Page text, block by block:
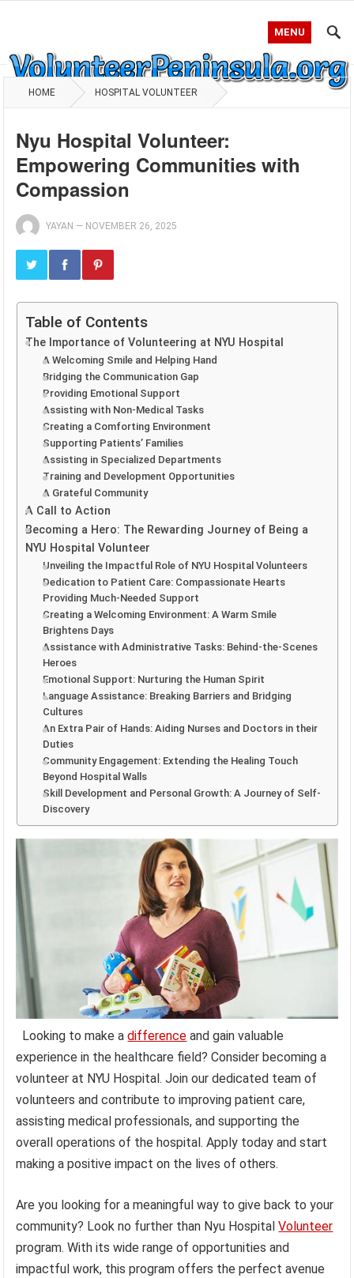
MENU
HOME HOSPITAL VOLUNTEER
Nyu Hospital Volunteer:
Empowering Communities with
Compassion
YAYAN — NOVEMBER 26, 2025
Table of Contents
The Importance of Volunteering at NYU Hospital
A Welcoming Smile and Helping Hand
Bridging the Communication Gap
Providing Emotional Support
Assisting with Non-Medical Tasks
Creating a Comforting Environment
Supporting Patients’ Families
Assisting in Specialized Departments
Training and Development Opportunities
A Grateful Community
A Call to Action
Becoming a Hero: The Rewarding Journey of Being a
NYU Hospital Volunteer
Unveiling the Impactful Role of NYU Hospital Volunteers
Dedication to Patient Care: Compassionate Hearts
Providing Much-Needed Support
Creating a Welcoming Environment: A Warm Smile
Brightens Days
Assistance with Administrative Tasks: Behind-the-Scenes
Heroes
Emotional Support: Nurturing the Human Spirit
Language Assistance: Breaking Barriers and Bridging
Cultures
An Extra Pair of Hands: Aiding Nurses and Doctors in their
Duties
Community Engagement: Extending the Healing Touch
Beyond Hospital Walls
Skill Development and Personal Growth: A Journey of Self-
Discovery
Looking to make adifference and gain valuable
experience in the healthcare field? Consider becoming a
volunteer at NYU Hospital. Join our dedicated team of
volunteers and contribute to improving patient care,
assisting medical professionals, and supporting the
overall operations of the hospital. Apply today and start
making a positive impact on the lives of others.
Are you looking for a meaningful way to give back to your
community? Look no further than Nyu HospitalVolunteer
program. With its wide range of opportunities and
impactful work, this program offers the perfect avenue